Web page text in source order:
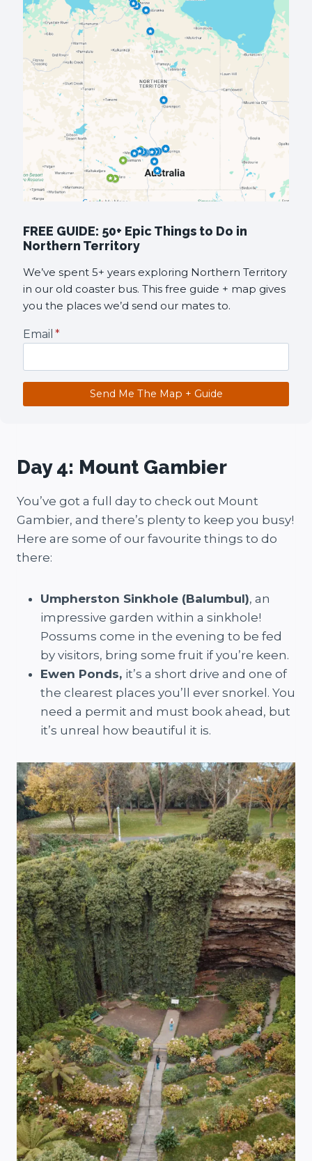
FREE GUIDE: 50+ Epic Things to Do in
Northern Territory
We’ve spent 5+ years exploring Northern Territory
in our old coaster bus. This free guide + map gives
you the places we’d send our mates to.
Email *
Send Me The Map + Guide
Day 4: Mount Gambier
You’ve got a full day to check out Mount
Gambier, and there’s plenty to keep you busy!
Here are some of our favourite things to do
there:
Umpherston Sinkhole (Balumbul), an
impressive garden within a sinkhole!
Possums come in the evening to be fed
by visitors, bring some fruit if you’re keen.
Ewen Ponds, it’s a short drive and one of
the clearest places you’ll ever snorkel. You
need a permit and must book ahead, but
it’s unreal how beautiful it is.